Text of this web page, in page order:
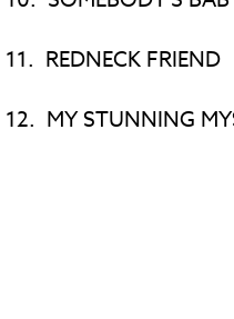
11. REDNECK FRIEND
12. MY STUNNING